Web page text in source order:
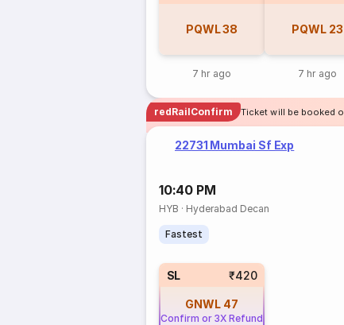
PQWL38
7 hr ago
PQWL 23
7 hr ago
redRailConfirm Ticket will be booked
22731 Mumbai Sf Exp
10:40 PM
HYB · Hyderabad Decan
Fastest
SL ₹420
GNWL 47
Confirm or 3X Refund